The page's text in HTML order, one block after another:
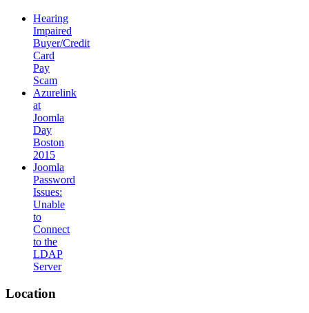
Hearing
Impaired
Buyer/Credit
Card
Pay
Scam
Azurelink
at
Joomla
Day
Boston
2015
Joomla
Password
Issues:
Unable
to
Connect
to the
LDAP
Server
Location